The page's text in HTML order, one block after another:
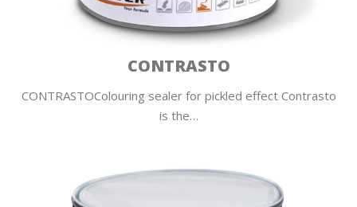
CONTRASTO
CONTRASTOColouring sealer for pickled effect Contrasto
is the…